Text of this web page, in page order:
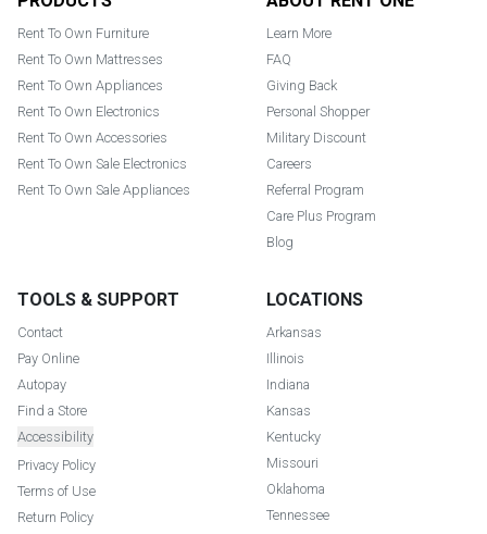
Rent To Own Furniture
Rent To Own Mattresses
Rent To Own Appliances
Rent To Own Electronics
Rent To Own Accessories
Rent To Own Sale Electronics
Rent To Own Sale Appliances
Learn More
FAQ
Giving Back
Personal Shopper
Military Discount
Careers
Referral Program
Care Plus Program
Blog
TOOLS & SUPPORT
Contact
Pay Online
Autopay
Find a Store
Accessibility
Privacy Policy
Terms of Use
Return Policy
LOCATIONS
Arkansas
Illinois
Indiana
Kansas
Kentucky
Missouri
Oklahoma
Tennessee